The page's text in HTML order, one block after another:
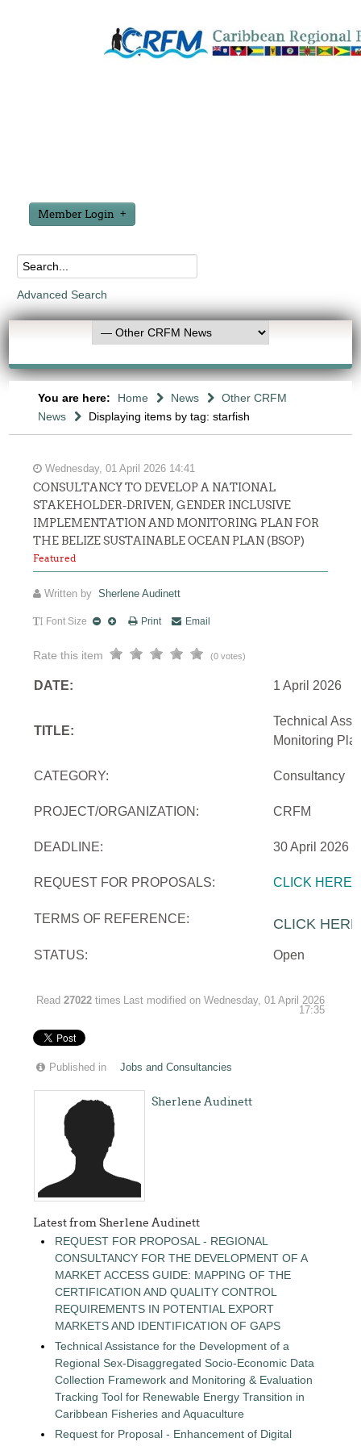
Member Login
Advanced Search
You are here: Home News
Other CRFM
News
Displaying items by tag: starfish
Wednesday, 01 April 2026 14:41
CONSULTANCY TO DEVELOP A NATIONAL
STAKEHOLDER-DRIVEN, GENDER INCLUSIVE
IMPLEMENTATION AND MONITORING PLAN FOR
THE BELIZE SUSTAINABLE OCEAN PLAN (BSOP)
Featured
Written bySherlene Audinett
Font Size Print Email
Rate this item (0 votes)
DATE: 1 April 2026
TITLE:
Technical
Monitoring
CATEGORY: Consultancy
PROJECT/ORGANIZATION: CRFM
DEADLINE: 30 April 2026
REQUEST FOR PROPOSALS: CLICK HERE
TERMS OF REFERENCE: CLICK HERE
STATUS: Open
Read27022 times
Last modified on Wednesday, 01 April 2026
17:35
Published in Jobs and Consultancies
Sherlene Audinett
Latest from Sherlene Audinett
REQUEST FOR PROPOSAL - REGIONAL
CONSULTANCY FOR THE DEVELOPMENT OF A
MARKET ACCESS GUIDE: MAPPING OF THE
CERTIFICATION AND QUALITY CONTROL
REQUIREMENTS IN POTENTIAL EXPORT
MARKETS AND IDENTIFICATION OF GAPS
Technical Assistance for the Development of a
Regional Sex-Disaggregated Socio-Economic Data
Collection Framework and Monitoring & Evaluation
Tracking Tool for Renewable Energy Transition in
Caribbean Fisheries and Aquaculture
Request for Proposal - Enhancement of Digital